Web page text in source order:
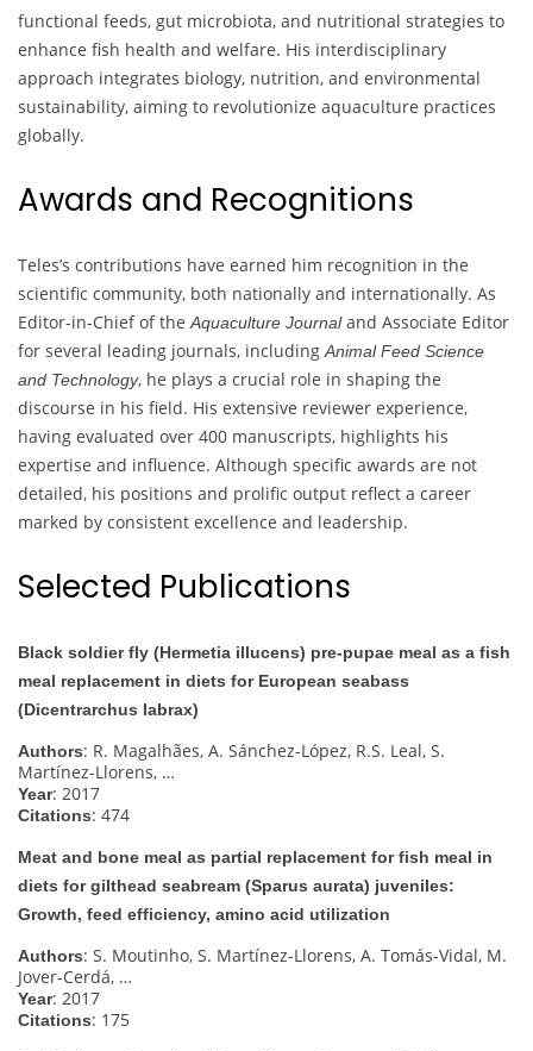
functional feeds, gut microbiota, and nutritional strategies to
enhance fish health and welfare. His interdisciplinary
approach integrates biology, nutrition, and environmental
sustainability, aiming to revolutionize aquaculture practices
globally.
Awards and Recognitions
Teles’s contributions have earned him recognition in the
scientific community, both nationally and internationally. As
Editor-in-Chief of theAquaculture Journaland Associate Editor
for several leading journals, includingAnimal Feed Science
and Technology, he plays a crucial role in shaping the
discourse in his field. His extensive reviewer experience,
having evaluated over 400 manuscripts, highlights his
expertise and influence. Although specific awards are not
detailed, his positions and prolific output reflect a career
marked by consistent excellence and leadership.
Selected Publications
Black soldier fly (Hermetia illucens) pre-pupae meal as a fish
meal replacement in diets for European seabass
(Dicentrarchus labrax)
Authors: R. Magalhães, A. Sánchez-López, R.S. Leal, S.
Martínez-Llorens, …
Year: 2017
Citations: 474
Meat and bone meal as partial replacement for fish meal in
diets for gilthead seabream (Sparus aurata) juveniles:
Growth, feed efficiency, amino acid utilization
Authors: S. Moutinho, S. Martínez-Llorens, A. Tomás-Vidal, M.
Jover-Cerdá, …
Year: 2017
Citations: 175